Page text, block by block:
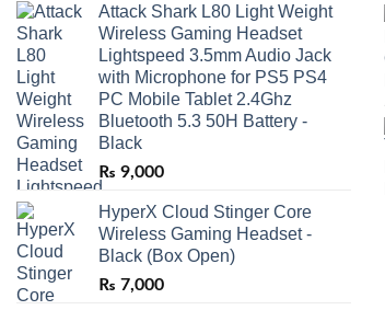
Attack Shark L80 Light Weight
Wireless Gaming Headset
Lightspeed 3.5mm Audio Jack
with Microphone for PS5 PS4
PC Mobile Tablet 2.4Ghz
Bluetooth 5.3 50H Battery -
Black
₨ 9,000
HyperX Cloud Stinger Core
Wireless Gaming Headset -
Black (Box Open)
₨ 7,000